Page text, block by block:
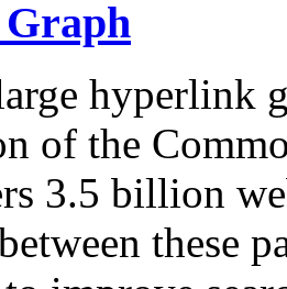
hyperlink
of the
3.5 billion
these